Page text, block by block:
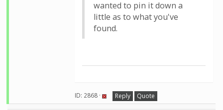
wanted to pin it down a
little as to what you've
found.
ID: 2868 · Reply Quote